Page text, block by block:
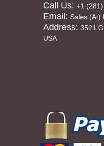
Call Us: +1
Email: Sales (at)
Address: 3521
USA